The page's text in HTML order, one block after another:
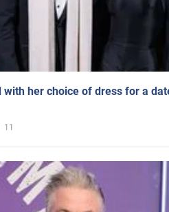
her choice of dress for a
11